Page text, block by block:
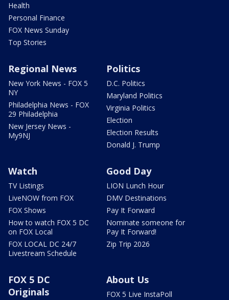
Health
Personal Finance
FOX News Sunday
Top Stories
Regional News
New York News - FOX 5
NY
Philadelphia News - FOX
29 Philadelphia
New Jersey News -
My9NJ
Politics
D.C. Politics
Maryland Politics
Virginia Politics
Election
Election Results
Donald J. Trump
Watch
TV Listings
LiveNOW from FOX
FOX Shows
How to watch FOX 5 DC
on FOX Local
FOX LOCAL DC 24/7
Livestream Schedule
Good Day
LION Lunch Hour
DMV Destinations
Pay It Forward
Nominate someone for
Pay It Forward!
Zip Trip 2026
FOX 5 DC
Originals
About Us
FOX 5 Live InstaPoll